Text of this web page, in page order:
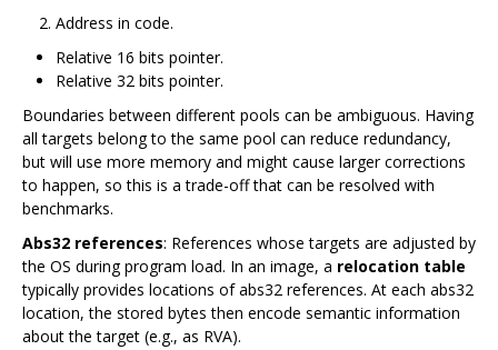
Address in code.
Relative 16 bits pointer.
Relative 32 bits pointer.
Boundaries between different pools can be ambiguous. Having
all targets belong to the same pool can reduce redundancy,
but will use more memory and might cause larger corrections
to happen, so this is a trade-off that can be resolved with
benchmarks.
Abs32 references: References whose targets are adjusted by
the OS during program load. In an image, a relocation table
typically provides locations of abs32 references. At each abs32
location, the stored bytes then encode semantic information
about the target (e.g., as RVA).